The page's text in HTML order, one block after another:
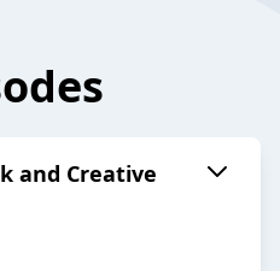
and Creative